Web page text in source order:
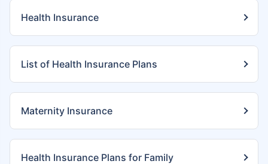
Health Insurance
List of Health Insurance Plans
Maternity Insurance
Health Insurance Plans for Family